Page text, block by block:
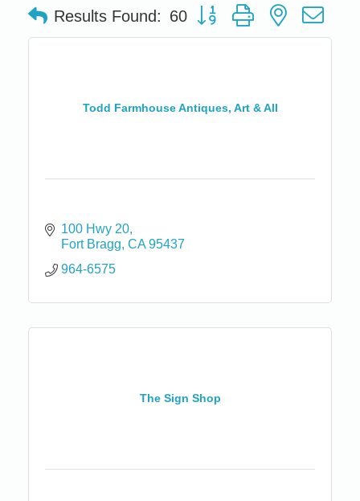
Results Found: 60 Button group with nested
Todd Farmhouse Antiques, Art & All
100 Hwy 20
Fort Bragg CA 95437
964-6575
The Sign Shop